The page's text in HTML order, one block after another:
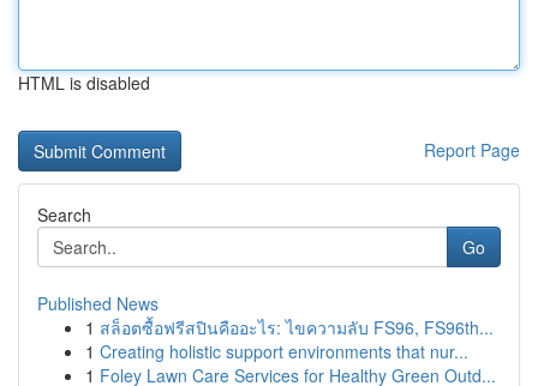
HTML is disabled
Report Page
Search
Go
Published News
1 สล็อตซื้อฟรีสปินคืออะไร: ไขความลับ FS96, FS96th...
1 Creating holistic support environments that nur...
1 Foley Lawn Care Services for Healthy Green Outd...